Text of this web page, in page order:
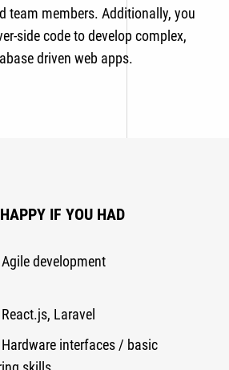
team members. Additionally, you
side code to develop complex,
driven web apps.
IF YOU HAD
development
Laravel
interfaces / basic